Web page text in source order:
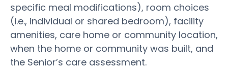
specific meal modifications), room choices
(i.e., individual or shared bedroom), facility
amenities, care home or community location,
when the home or community was built, and
the Senior’s care assessment.